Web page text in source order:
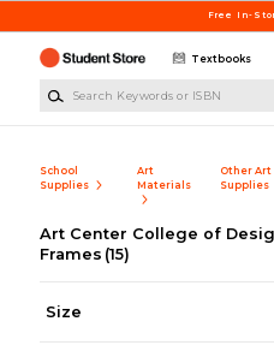
Free In-
Textbooks
School
Supplies
Art
Materials
Other Art
Supplies
Art Center College of
Frames (15)
Size